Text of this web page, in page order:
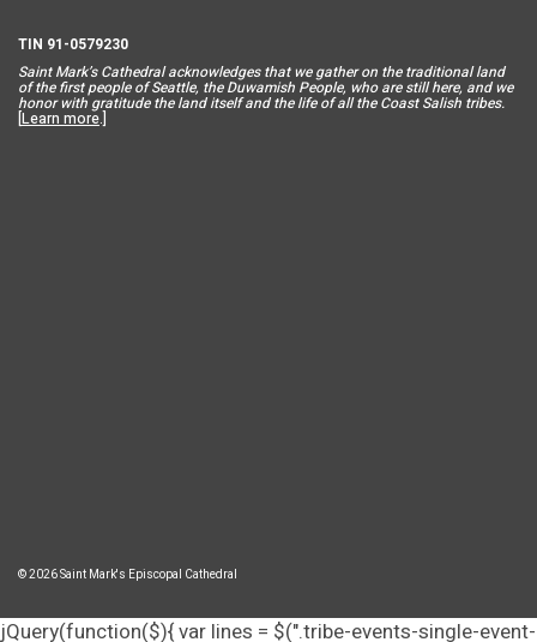
TIN 91-0579230
Saint Mark’s Cathedral acknowledges that we gather on the traditional land
of the first people of Seattle, the Duwamish People, who are still here, and we
honor with gratitude the land itself and the life of all the Coast Salish tribes.
[Learn more.]
© 2026 Saint Mark's Episcopal Cathedral
jQuery(function($){ var lines = $(".tribe-events-single-event-